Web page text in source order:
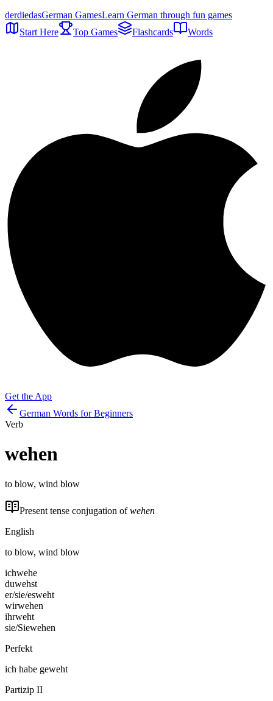
derdiedasGerman GamesLearn German through fun games
Start Here
Top Games Flashcards Words
Get the App
German Words for Beginners
Verb
wehen
to blow, wind blow
Present tense conjugation ofwehen
English
to blow, wind blow
ichwehe
duwehst
er/sie/esweht
wirwehen
ihrweht
sie/Siewehen
Perfekt
ich habe geweht
Partizip II